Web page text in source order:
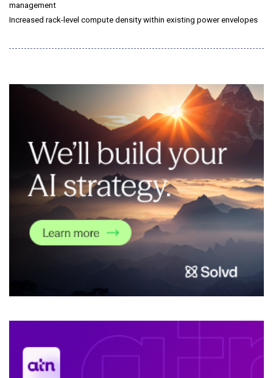
management
Increased rack-level compute density within existing power envelopes